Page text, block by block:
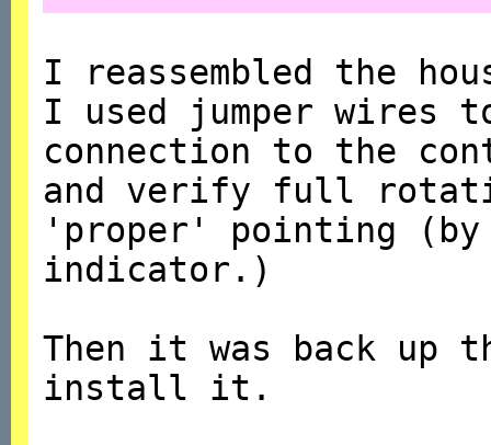
I reassembled the
I used jumper wires
connection to the
and verify full
'proper' pointing (by
indicator.)
Then it was back up
install it.